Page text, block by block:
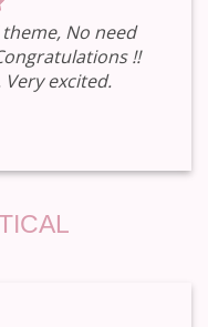
No need
!!
excited.